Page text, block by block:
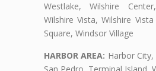
Westlake, Wilshire
Wilshire Vista, Wilshire
Square, Windsor Village
HARBOR AREA: Harbor